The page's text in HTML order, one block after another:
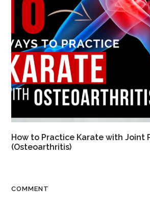
How to Practice Karate with Joint
(Osteoarthritis)
COMMENT